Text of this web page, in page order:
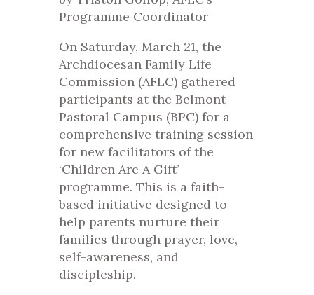
Programme Coordinator
On Saturday, March 21, the
Archdiocesan Family Life
Commission (AFLC) gathered
participants at the Belmont
Pastoral Campus (BPC) for a
comprehensive training session
for new facilitators of the
‘Children Are A Gift’
programme. This is a faith-
based initiative designed to
help parents nurture their
families through prayer, love,
self-awareness, and
discipleship.